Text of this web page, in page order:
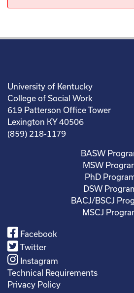
University of Kentucky
College of Social Work
619 Patterson Office Tower
Lexington KY 40506
(859) 218-1179
BASW
MSW
PhD
DSW
BACJ/BSCJ
MSCJ
Facebook
Twitter
Instagram
Technical Requirements
Privacy Policy